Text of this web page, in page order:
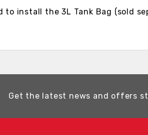
install the 3L Tank Bag (sold
Get the latest news and offers